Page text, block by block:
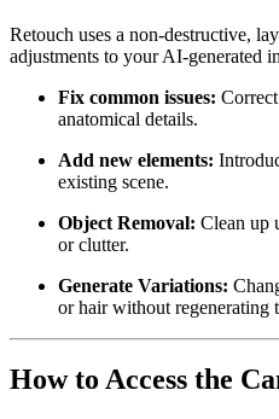
Retouch uses a non-destructive,
adjustments to your AI-generated
Fix common issues:
anatomical details.
Add new elements:
existing scene.
Object Removal: Clean up
or clutter.
Generate Variations:
or hair without regenerating
How to Access the